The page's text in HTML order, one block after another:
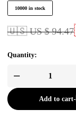
10000 in stock
🇺🇸 US $ 94.47
Quantity:
Add to cart-